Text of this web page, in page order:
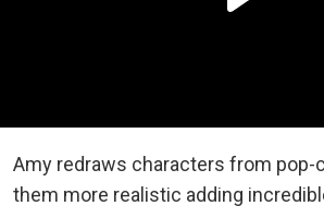
Amy redraws characters from pop-
them more realistic adding